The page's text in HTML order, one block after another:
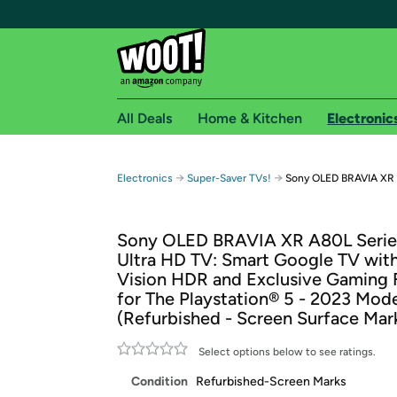
Free shipping for
Free Standard shipping on Woot! orders
Free Express shipping on Shirt.Woot
Amazon Prime membership required. See
Get started by logging in with Amazon or try a
All Deals Home & Kitchen
Electronics → Super-Saver TVs! → Sony OLED BRAVIA
Sony OLED BRAVIA XR A80L
Ultra HD TV: Smart Google TV
Vision HDR and Exclusive Gaming
for The Playstation® 5 - 2023
(Refurbished - Screen Surface
Select options below to see ratings.
Condition Refurbished-Screen Marks